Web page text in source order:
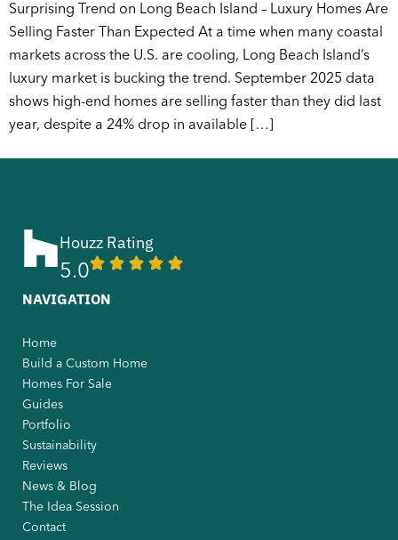
Surprising Trend on Long Beach Island – Luxury Homes Are
Selling Faster Than Expected At a time when many coastal
markets across the U.S. are cooling, Long Beach Island’s
luxury market is bucking the trend. September 2025 data
shows high-end homes are selling faster than they did last
year, despite a 24% drop in available […]
Houzz Rating
5.0
NAVIGATION
Home
Build a Custom Home
Homes For Sale
Guides
Portfolio
Sustainability
Reviews
News & Blog
The Idea Session
Contact